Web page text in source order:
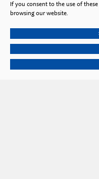
If you consent to the use of
browsing our website.